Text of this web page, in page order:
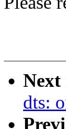
Next
dts: